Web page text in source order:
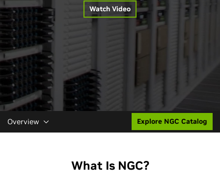
Watch Video
Overview Explore NGC Catalog
What Is NGC?